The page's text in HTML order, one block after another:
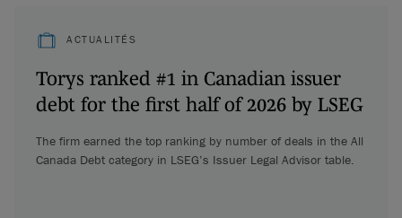
ACTUALITÉS
Torys ranked #1 in Canadian issuer
debt for the first half of 2026 by LSEG
The firm earned the top ranking by number of deals in the All
Canada Debt category in LSEG’s Issuer Legal Advisor table.